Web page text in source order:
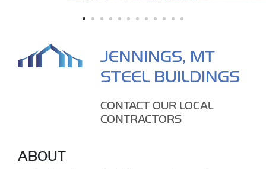
JENNINGS, MT
STEEL BUILDINGS
CONTACT OUR LOCAL
CONTRACTORS
ABOUT